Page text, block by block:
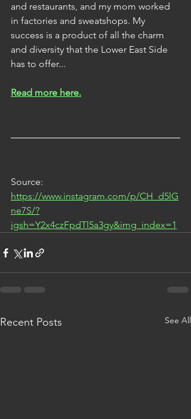
and restaurants, and my mom worked
in factories and sweatshops. My
success is a product of all the charm
and diversity that the Lower East Side
has to offer...
Read more here.
Source:
https://www.instagram.com/p/CH_d5lG
ne7S/?
igsh=Y2x4czFpdTl5a3gy&img_index=1
Recent Posts See All